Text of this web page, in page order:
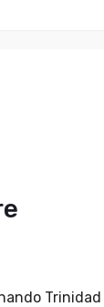
Trinidad